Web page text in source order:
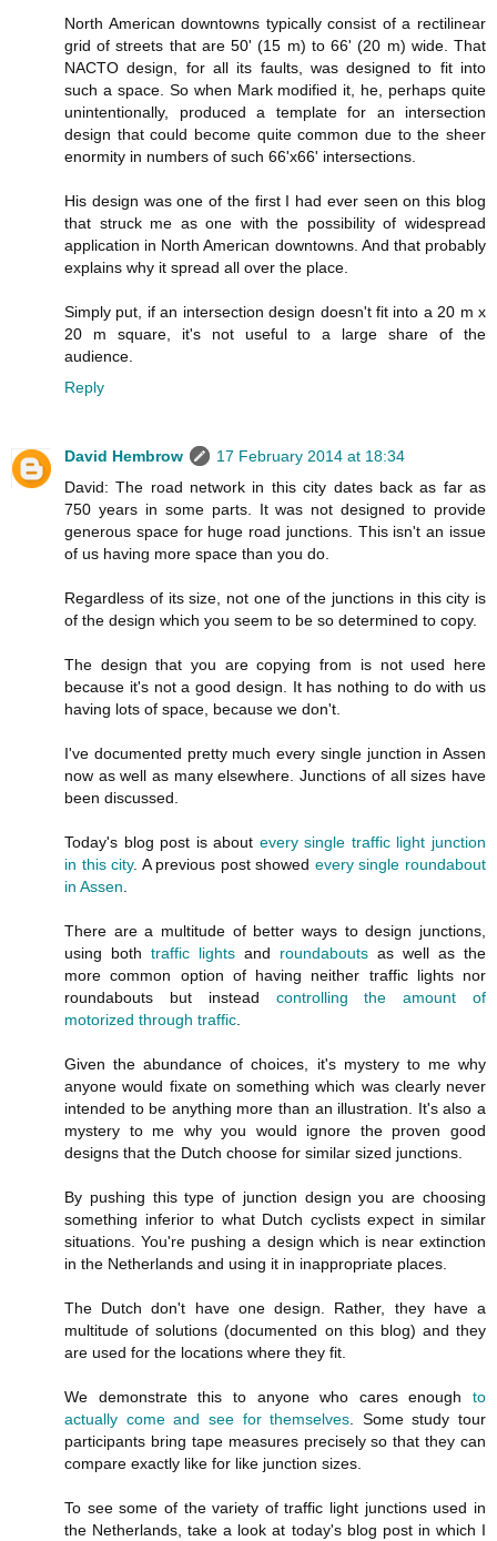
North American downtowns typically consist of a rectilinear
grid of streets that are 50' (15 m) to 66' (20 m) wide. That
NACTO design, for all its faults, was designed to fit into
such a space. So when Mark modified it, he, perhaps quite
unintentionally, produced a template for an intersection
design that could become quite common due to the sheer
enormity in numbers of such 66'x66' intersections.
His design was one of the first I had ever seen on this blog
that struck me as one with the possibility of widespread
application in North American downtowns. And that probably
explains why it spread all over the place.
Simply put, if an intersection design doesn't fit into a 20 m x
20 m square, it's not useful to a large share of the
audience.
Reply
David Hembrow
17 February 2014 at 18:34
David: The road network in this city dates back as far as
750 years in some parts. It was not designed to provide
generous space for huge road junctions. This isn't an issue
of us having more space than you do.
Regardless of its size, not one of the junctions in this city is
of the design which you seem to be so determined to copy.
The design that you are copying from is not used here
because it's not a good design. It has nothing to do with us
having lots of space, because we don't.
I've documented pretty much every single junction in Assen
now as well as many elsewhere. Junctions of all sizes have
been discussed.
Today's blog post is about every single traffic light junction
in this city. A previous post showed every single roundabout
in Assen
There are a multitude of better ways to design junctions,
using both traffic lights and roundabouts as well as the
more common option of having neither traffic lights nor
roundabouts but instead controlling the amount of
motorized through traffic
Given the abundance of choices, it's mystery to me why
anyone would fixate on something which was clearly never
intended to be anything more than an illustration. It's also a
mystery to me why you would ignore the proven good
designs that the Dutch choose for similar sized junctions.
By pushing this type of junction design you are choosing
something inferior to what Dutch cyclists expect in similar
situations. You're pushing a design which is near extinction
in the Netherlands and using it in inappropriate places.
The Dutch don't have one design. Rather, they have a
multitude of solutions (documented on this blog) and they
are used for the locations where they fit.
We demonstrate this to anyone who cares enough to
actually come and see for themselves . Some study tour
participants bring tape measures precisely so that they can
compare exactly like for like junction sizes.
To see some of the variety of traffic light junctions used in
the Netherlands, take a look at today's blog post in which I